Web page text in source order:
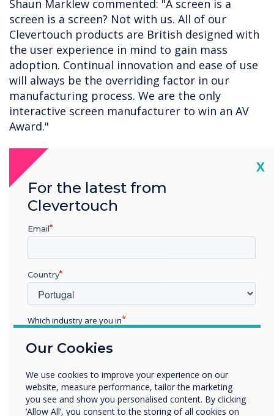
Shaun Marklew commented: "A screen is a
screen is a screen? Not with us. All of our
Clevertouch products are British designed with
the user experience in mind to gain mass
adoption. Continual innovation and ease of use
will always be the overriding factor in our
manufacturing process. We are the only
interactive screen manufacturer to win an AV
Award."
“
The team behind the multi
award winning Clevertouch
brand are proud to win yet
again another AV Award.
Having already won
Manufacturer of the Year in
2015 and Interactive
Our Cookies
We use cookies to improve your experience on our
website, measure performance, tailor the marketing
you see and show you personalised content. By clicking
‘Allow All’, you consent to the storing of all cookies on
X
For the latest from
Clevertouch
Email
Country
Which industry are you in
Enterprise
Organisation Name